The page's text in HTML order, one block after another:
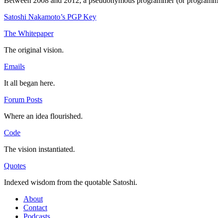
Satoshi Nakamoto’s PGP Key
The Whitepaper
The original vision.
Emails
It all began here.
Forum Posts
Where an idea flourished.
Code
The vision instantiated.
Quotes
Indexed wisdom from the quotable Satoshi.
About
Contact
Podcasts